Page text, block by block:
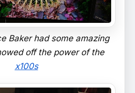
Baker had some amazing
off the power of the
x100s